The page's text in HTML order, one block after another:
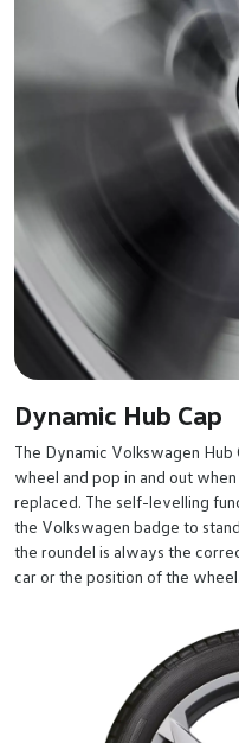
Dynamic Hub Cap
The Dynamic Volkswagen
wheel and pop in and out
replaced. The self-levelling
the Volkswagen badge to
the roundel is always the
car or the position of the wheel.